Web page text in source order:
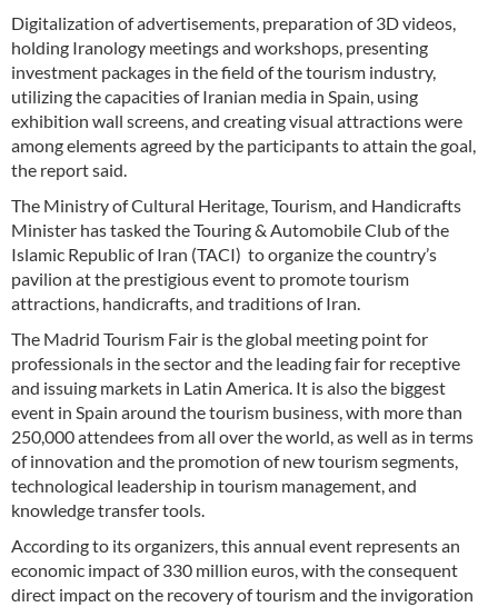
Digitalization of advertisements, preparation of 3D videos,
holding Iranology meetings and workshops, presenting
investment packages in the field of the tourism industry,
utilizing the capacities of Iranian media in Spain, using
exhibition wall screens, and creating visual attractions were
among elements agreed by the participants to attain the goal,
the report said.
The Ministry of Cultural Heritage, Tourism, and Handicrafts
Minister has tasked the Touring & Automobile Club of the
Islamic Republic of Iran (TACI) to organize the country’s
pavilion at the prestigious event to promote tourism
attractions, handicrafts, and traditions of Iran.
The Madrid Tourism Fair is the global meeting point for
professionals in the sector and the leading fair for receptive
and issuing markets in Latin America. It is also the biggest
event in Spain around the tourism business, with more than
250,000 attendees from all over the world, as well as in terms
of innovation and the promotion of new tourism segments,
technological leadership in tourism management, and
knowledge transfer tools.
According to its organizers, this annual event represents an
economic impact of 330 million euros, with the consequent
direct impact on the recovery of tourism and the invigoration